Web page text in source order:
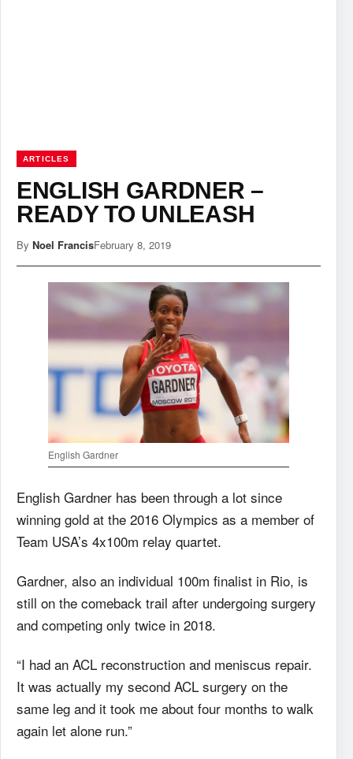
ARTICLES
ENGLISH GARDNER –
READY TO UNLEASH
By Noel FrancisFebruary 8, 2019
English Gardner
English Gardner has been through a lot since
winning gold at the 2016 Olympics as a member of
Team USA’s 4x100m relay quartet.
Gardner, also an individual 100m finalist in Rio, is
still on the comeback trail after undergoing surgery
and competing only twice in 2018.
“I had an ACL reconstruction and meniscus repair.
It was actually my second ACL surgery on the
same leg and it took me about four months to walk
again let alone run.”